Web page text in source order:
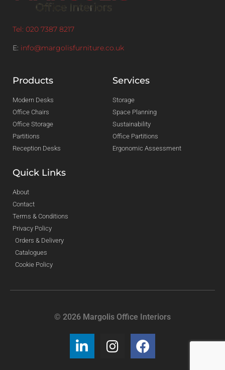
Tel: 020 7387 8217
E: info@margolisfurniture.co.uk
Products
Modern Desks
Office Chairs
Office Storage
Partitions
Reception Desks
Services
Storage
Space Planning
Sustainability
Office Partitions
Ergonomic Assessment
Quick Links
About
Contact
Terms & Conditions
Privacy Policy
Orders & Delivery
Catalogues
Cookie Policy
© 2026 Margolis Office Interiors